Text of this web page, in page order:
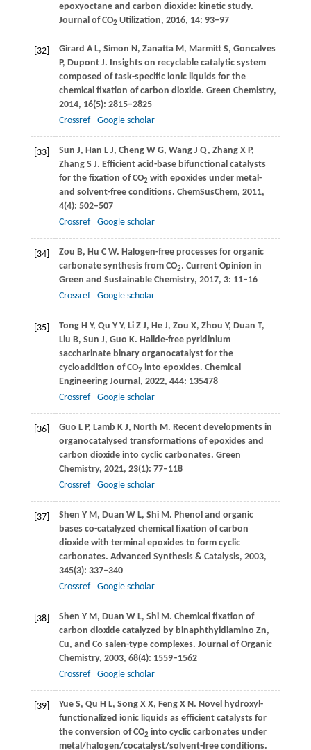
epoxyoctane and carbon dioxide: kinetic study.
Journal of CO2 Utilization, 2016, 14: 93–97
[32] Girard A L, Simon N, Zanatta M, Marmitt S, Goncalves
P, Dupont J. Insights on recyclable catalytic system
composed of task-specific ionic liquids for the
chemical fixation of carbon dioxide. Green Chemistry,
2014, 16(5): 2815–2825
Crossref
Google scholar
[33] Sun J, Han L J, Cheng W G, Wang J Q, Zhang X P,
Zhang S J. Efficient acid-base bifunctional catalysts
for the fixation of CO2 with epoxides under metal-
and solvent-free conditions. ChemSusChem, 2011,
4(4): 502–507
Crossref
Google scholar
[34] Zou B, Hu C W. Halogen-free processes for organic
carbonate synthesis from CO2. Current Opinion in
Green and Sustainable Chemistry, 2017, 3: 11–16
Crossref
Google scholar
[35] Tong H Y, Qu Y Y, Li Z J, He J, Zou X, Zhou Y, Duan T,
Liu B, Sun J, Guo K. Halide-free pyridinium
saccharinate binary organocatalyst for the
cycloaddition of CO2 into epoxides. Chemical
Engineering Journal, 2022, 444: 135478
Crossref
Google scholar
[36] Guo L P, Lamb K J, North M. Recent developments in
organocatalysed transformations of epoxides and
carbon dioxide into cyclic carbonates. Green
Chemistry, 2021, 23(1): 77–118
Crossref
Google scholar
[37] Shen Y M, Duan W L, Shi M. Phenol and organic
bases co-catalyzed chemical fixation of carbon
dioxide with terminal epoxides to form cyclic
carbonates. Advanced Synthesis & Catalysis, 2003,
345(3): 337–340
Crossref
Google scholar
[38] Shen Y M, Duan W L, Shi M. Chemical fixation of
carbon dioxide catalyzed by binaphthyldiamino Zn,
Cu, and Co salen-type complexes. Journal of Organic
Chemistry, 2003, 68(4): 1559–1562
Crossref
Google scholar
[39] Yue S, Qu H L, Song X X, Feng X N. Novel hydroxyl-
functionalized ionic liquids as efficient catalysts for
the conversion of CO2 into cyclic carbonates under
metal/halogen/cocatalyst/solvent-free conditions.